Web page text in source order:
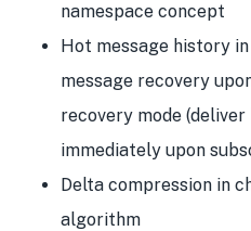
namespace concept
Hot message history
message recovery
recovery mode
immediately upon
Delta compression in
algorithm